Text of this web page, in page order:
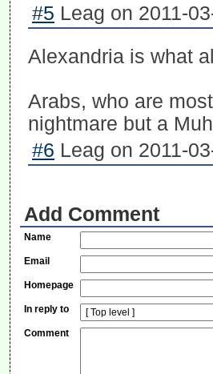
#5 Leag on 2011-
Alexandria is what
Arabs, who are
nightmare but a
#6 Leag on 2011-
Add Comment
Name
Email
Homepage
In reply to
Comment